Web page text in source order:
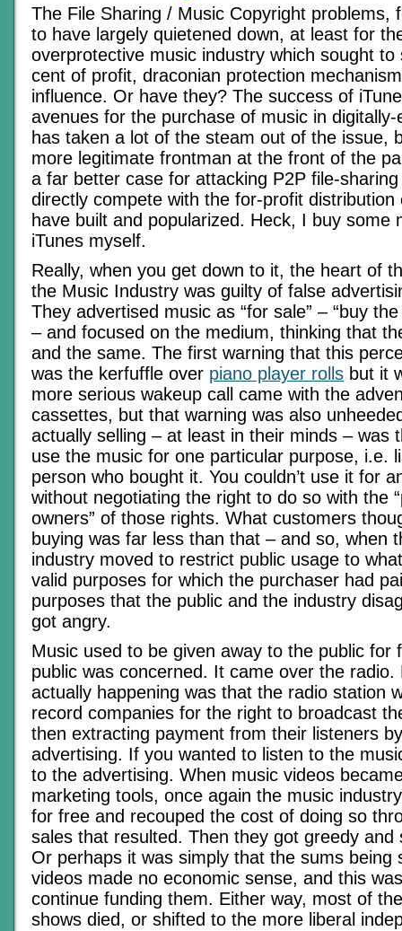
The File Sharing / Music Copyright problems,
to have largely quietened down, at least for
overprotective music industry which sought to
cent of profit, draconian protection
influence. Or have they? The success of
avenues for the purchase of music in
has taken a lot of the steam out of the issue,
more legitimate frontman at the front of the
a far better case for attacking P2P file-
directly compete with the for-profit distribution
have built and popularized. Heck, I buy some
iTunes myself.
Really, when you get down to it, the heart of
the Music Industry was guilty of false
They advertised music as “for sale” – “buy
– and focused on the medium, thinking that
and the same. The first warning that this
was the kerfuffle over piano player rolls but it
more serious wakeup call came with the
cassettes, but that warning was also
actually selling – at least in their minds – was
use the music for one particular purpose, i.e.
person who bought it. You couldn’t use it for
without negotiating the right to do so with the
owners” of those rights. What customers
buying was far less than that – and so, when
industry moved to restrict public usage to
valid purposes for which the purchaser had
purposes that the public and the industry
got angry.
Music used to be given away to the public for
public was concerned. It came over the radio.
actually happening was that the radio station
record companies for the right to broadcast
then extracting payment from their listeners
advertising. If you wanted to listen to the
to the advertising. When music videos
marketing tools, once again the music
for free and recouped the cost of doing so
sales that resulted. Then they got greedy and
Or perhaps it was simply that the sums being
videos made no economic sense, and this
continue funding them. Either way, most of
shows died, or shifted to the more liberal